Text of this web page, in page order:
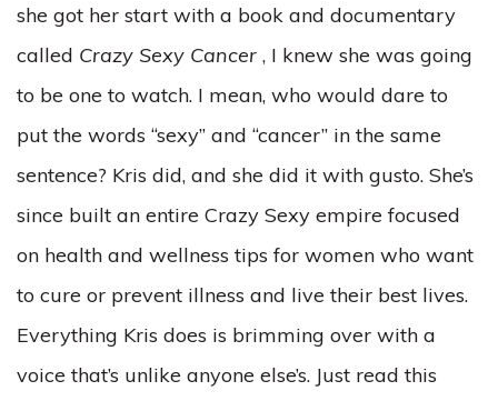
she got her start with a book and documentary
called Crazy Sexy Cancer , I knew she was going
to be one to watch. I mean, who would dare to
put the words “sexy” and “cancer” in the same
sentence? Kris did, and she did it with gusto. She’s
since built an entire Crazy Sexy empire focused
on health and wellness tips for women who want
to cure or prevent illness and live their best lives.
Everything Kris does is brimming over with a
voice that’s unlike anyone else’s. Just read this